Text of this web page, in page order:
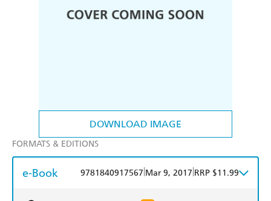
DOWNLOAD IMAGE
FORMATS & EDITIONS
e-Book 9781840917567 Mar 9, 2017 RRP $11.99